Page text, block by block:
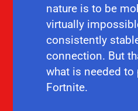
nature is to be
virtually
consistently
connection. But
what is needed
Fortnite.